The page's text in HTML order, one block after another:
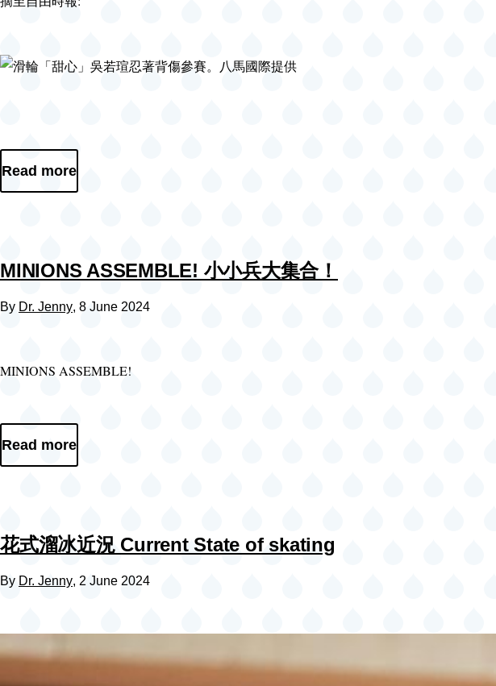
Read more
MINIONS ASSEMBLE! 小小兵大集合！
By Dr. Jenny, 8 June 2024
MINIONS ASSEMBLE!
Read more
花式溜冰近況 Current State of skating
By Dr. Jenny, 2 June 2024